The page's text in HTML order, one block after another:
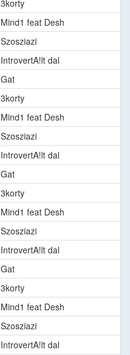
3korty
Mind1 feat Desh
Szosziazi
IntrovertA!lt dal
Gat
3korty
Mind1 feat Desh
Szosziazi
IntrovertA!lt dal
Gat
3korty
Mind1 feat Desh
Szosziazi
IntrovertA!lt dal
Gat
3korty
Mind1 feat Desh
Szosziazi
IntrovertA!lt dal